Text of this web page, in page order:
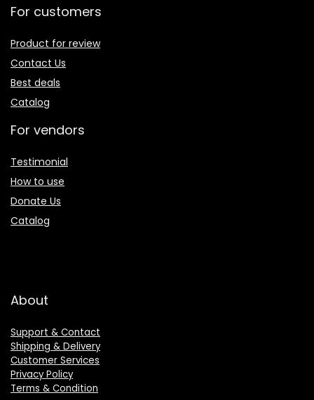
For customers
Product for review
Contact Us
Best deals
Catalog
For vendors
Testimonial
How to use
Donate Us
Catalog
About
Support & Contact
Shipping & Delivery
Customer Services
Privacy Policy
Terms & Condition